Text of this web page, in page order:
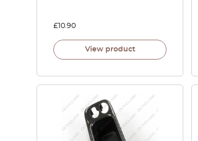
£ 10.90
View product